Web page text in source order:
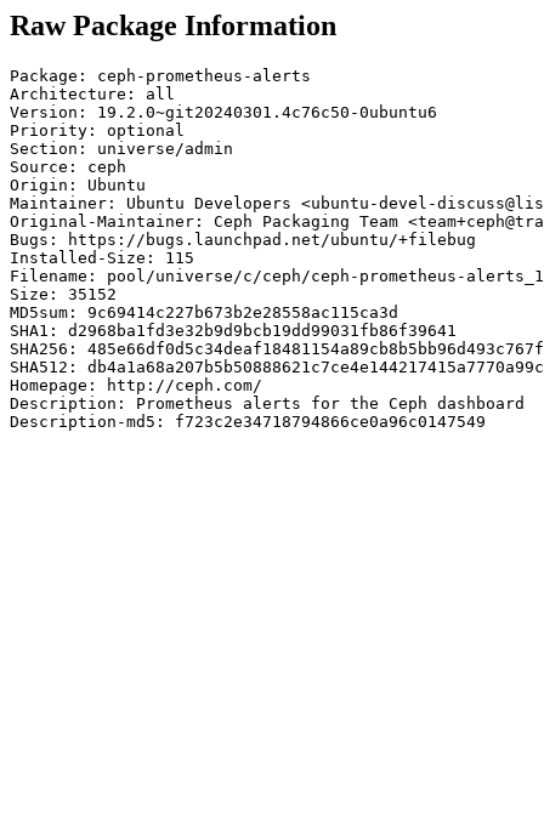
Raw Package Information
Package: ceph-prometheus-alerts
Architecture: all
Version: 19.2.0~git20240301.4c76c50-0ubuntu6
Priority: optional
Section: universe/admin
Source: ceph
Origin: Ubuntu
Maintainer: Ubuntu Developers <ubuntu-devel-
Original-Maintainer: Ceph Packaging Team
Bugs: https://bugs.launchpad.net/ubuntu/+filebug
Installed-Size: 115
Filename: pool/universe/c/ceph/ceph-prometheus-
Size: 35152
MD5sum: 9c69414c227b673b2e28558ac115ca3d
SHA1: d2968ba1fd3e32b9d9bcb19dd99031fb86f39641
SHA256:
SHA512:
Homepage: http://ceph.com/
Description: Prometheus alerts for the Ceph dashboard
Description-md5: f723c2e34718794866ce0a96c0147549